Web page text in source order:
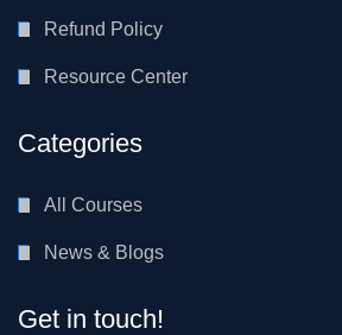
Refund Policy
Resource Center
Categories
All Courses
News & Blogs
Get in touch!